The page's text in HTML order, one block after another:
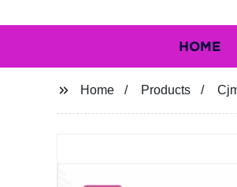
HOME
Home Products